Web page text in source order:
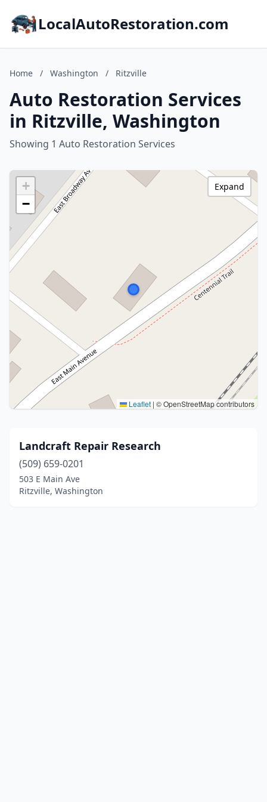
LocalAutoRestoration.com
Home / Washington / Ritzville
Auto Restoration Services
in Ritzville, Washington
Showing 1 Auto Restoration Services
+
−
Leaflet | © OpenStreetMap contributors
Expand
Landcraft Repair Research
(509) 659-0201
503 E Main Ave
Ritzville, Washington